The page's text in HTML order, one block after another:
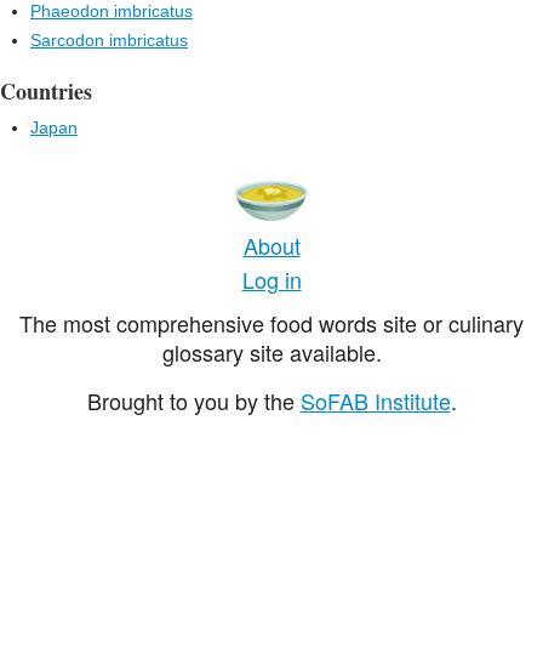
Phaeodon imbricatus
Sarcodon imbricatus
Countries
Japan
About
Log in
The most comprehensive food words site or culinary
glossary site available.
Brought to you by the SoFAB Institute.